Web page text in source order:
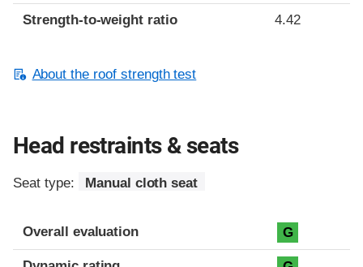
Strength-to-weight ratio 4.42
About the roof strength test
Head restraints & seats
Seat type: Manual cloth seat
Overall evaluation G